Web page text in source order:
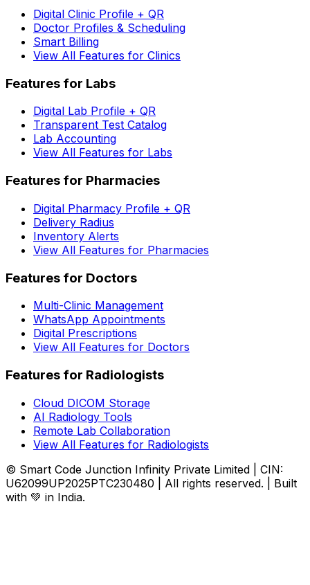
Digital Clinic Profile + QR
Doctor Profiles & Scheduling
Smart Billing
View All Features for Clinics
Features for Labs
Digital Lab Profile + QR
Transparent Test Catalog
Lab Accounting
View All Features for Labs
Features for Pharmacies
Digital Pharmacy Profile + QR
Delivery Radius
Inventory Alerts
View All Features for Pharmacies
Features for Doctors
Multi-Clinic Management
WhatsApp Appointments
Digital Prescriptions
View All Features for Doctors
Features for Radiologists
Cloud DICOM Storage
AI Radiology Tools
Remote Lab Collaboration
View All Features for Radiologists
© Smart Code Junction Infinity Private Limited | CIN:
U62099UP2025PTC230480 | All rights reserved. | Built
with 💚 in India.